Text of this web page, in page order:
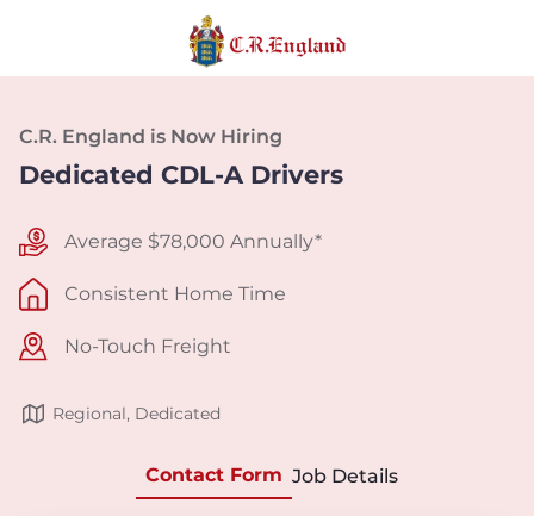
C.R. England is Now Hiring
Dedicated CDL-A Drivers
Average $78,000 Annually*
Consistent Home Time
No-Touch Freight
Regional, Dedicated
Contact Form Job Details